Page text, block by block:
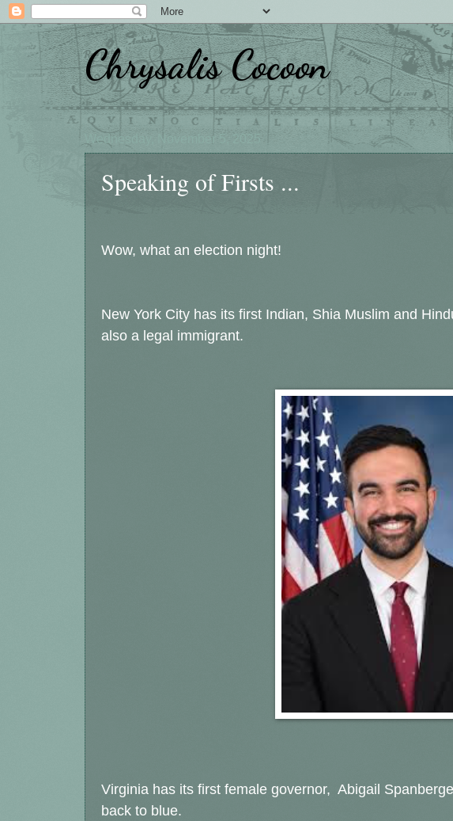
Chrysalis Cocoon
Wednesday, November 5, 2025
Speaking of Firsts ...
Wow, what an election night!
New York City has its first Indian, Shia Muslim and
also a legal immigrant.
Virginia has its first female governor, Abigail
back to blue.